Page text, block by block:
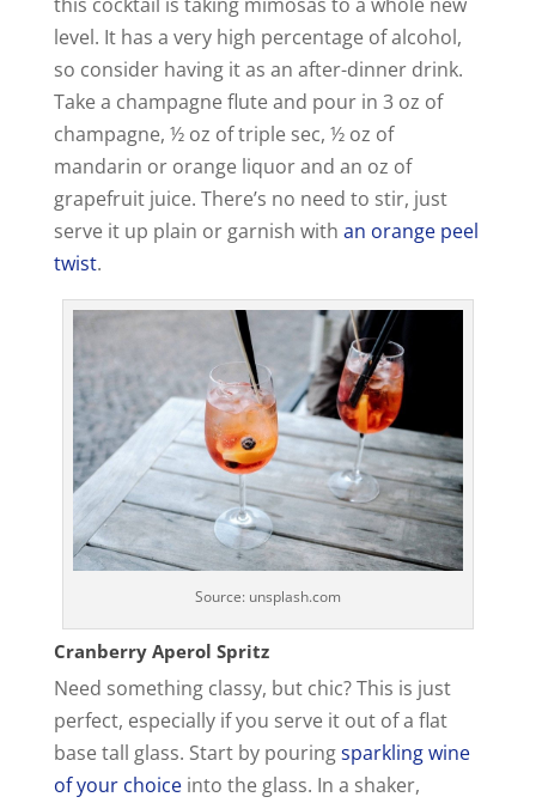
level. It has a very high percentage of alcohol,
so consider having it as an after-dinner drink.
Take a champagne flute and pour in 3 oz of
champagne, ½ oz of triple sec, ½ oz of
mandarin or orange liquor and an oz of
grapefruit juice. There’s no need to stir, just
serve it up plain or garnish with an orange peel
twist.
Source: unsplash.com
Cranberry Aperol Spritz
Need something classy, but chic? This is just
perfect, especially if you serve it out of a flat
base tall glass. Start by pouringsparkling wine
of your choiceinto the glass. In a shaker,